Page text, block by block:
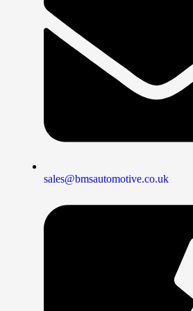
sales@bmsautomotive.co.uk